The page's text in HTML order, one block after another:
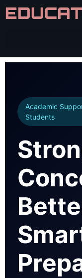
Academic
Students